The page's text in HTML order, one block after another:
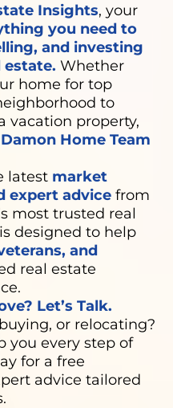
Insights, your
you need to
and investing
estate. Whether
home for top
to
vacation property,
Home Team
latest market
expert advice from
most trusted real
designed to help
and
real estate
Let’s Talk.
or relocating?
you every step of
for a free
advice tailored